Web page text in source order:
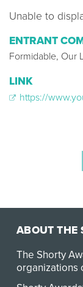
Unable to
ENTRANT
Formidable, Our
LINK
https://
ABOUT THE
The Shorty
organizations